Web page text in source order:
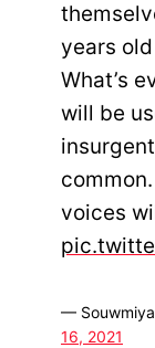
years
What’s
will be
voices
— Souwmiya
16, 2021